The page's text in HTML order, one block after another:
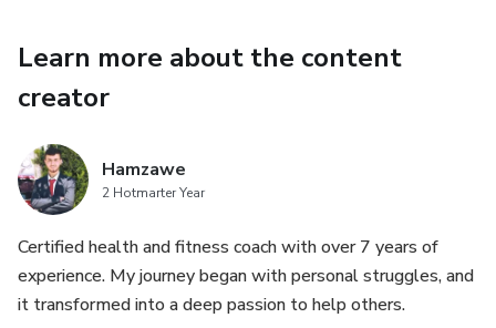
celebrate every achievement along the way.
Learn more about the content
creator
Hamzawe
2 Hotmarter Year
Certified health and fitness coach with over 7 years of
experience. My journey began with personal struggles, and
it transformed into a deep passion to help others.